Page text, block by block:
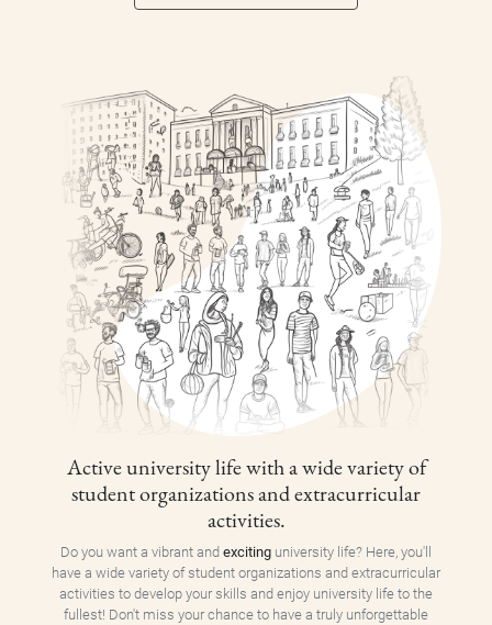
Active university life with a wide variety of
student organizations and extracurricular
activities.
Do you want a vibrant and exciting university life? Here, you'll
have a wide variety of student organizations and extracurricular
activities to develop your skills and enjoy university life to the
fullest! Don't miss your chance to have a truly unforgettable